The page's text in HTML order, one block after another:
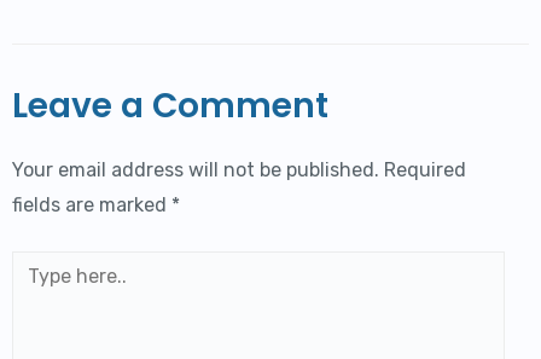
Leave a Comment
Your email address will not be published. Required
fields are marked *
Type